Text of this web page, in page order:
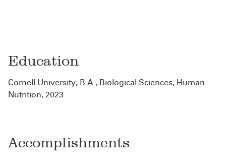
Education
Cornell University, B.A., Biological Sciences, Human
Nutrition, 2023
Accomplishments